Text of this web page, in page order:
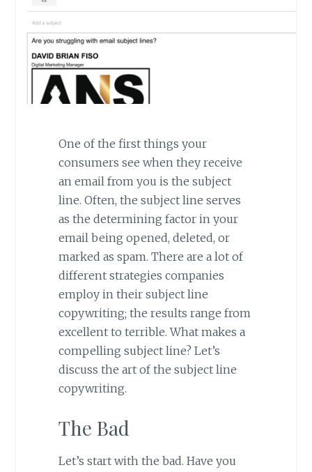
One of the first things your
consumers see when they receive
an email from you is the subject
line. Often, the subject line serves
as the determining factor in your
email being opened, deleted, or
marked as spam. There are a lot of
different strategies companies
employ in their subject line
copywriting; the results range from
excellent to terrible. What makes a
compelling subject line? Let’s
discuss the art of the subject line
copywriting.
The Bad
Let’s start with the bad. Have you